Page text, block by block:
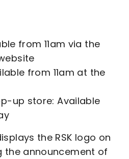
from 11am via the
from 11am at the
up store: Available
the RSK logo on
the announcement of